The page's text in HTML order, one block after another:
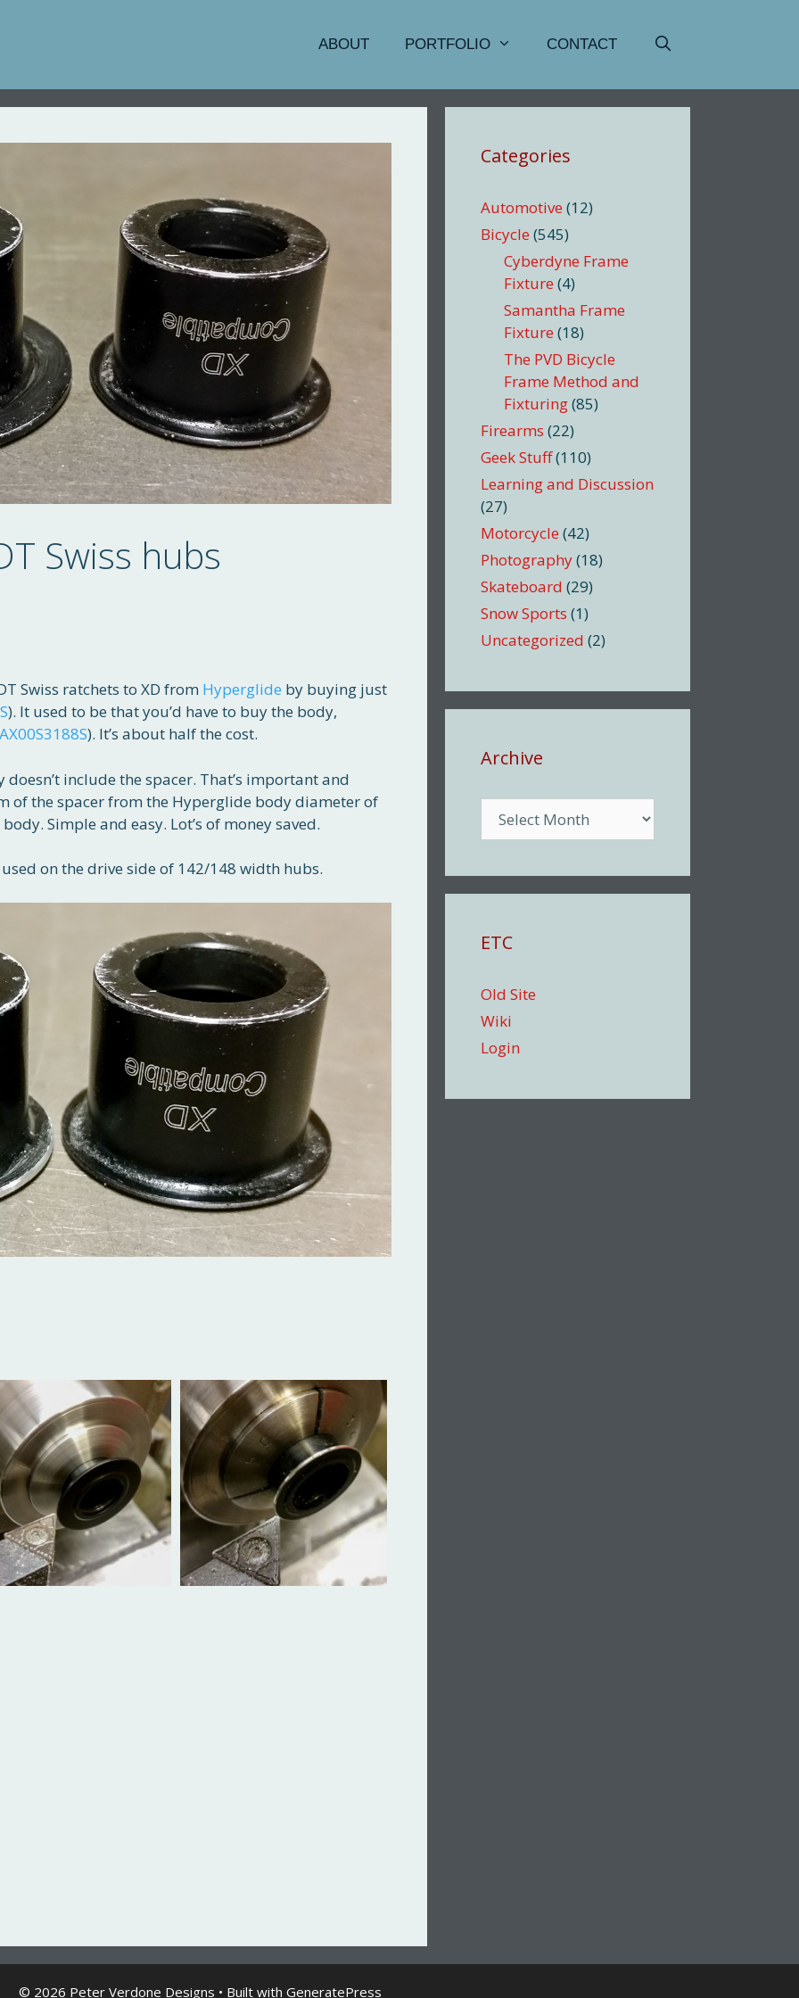
ABOUT PORTFOLIO CONTACT
Swiss hubs
Swiss ratchets to XD from Hyperglide by buying just
). It used to be that you’d have to buy the body,
). It’s about half the cost.
include the spacer. That’s important and
of the spacer from the Hyperglide body diameter of
Simple and easy. Lot’s of money saved.
on the drive side of 142/148 width hubs.
Categories
Automotive (12)
Bicycle (545)
Cyberdyne Frame
Fixture (4)
Samantha Frame
Fixture (18)
The PVD Bicycle
Frame Method and
Fixturing(85)
Firearms (22)
Geek Stuff(110)
Learning and Discussion
(27)
Motorcycle (42)
Photography(18)
Skateboard (29)
Snow Sports (1)
Uncategorized (2)
Archive
ETC
Old Site
Wiki
Login
© 2026 Peter Verdone Designs • Built with GeneratePress